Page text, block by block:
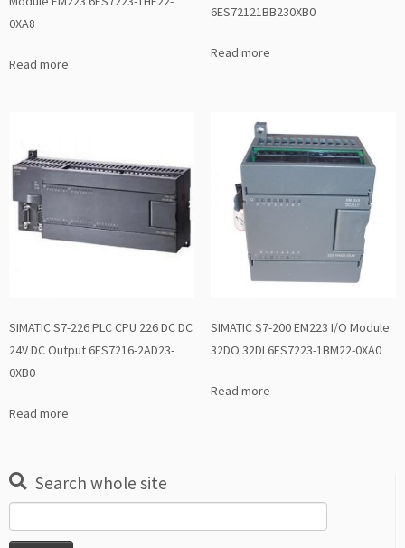
0XA8
Read more
6ES72121BB230XB0
Read more
SIMATIC S7-226 PLC CPU 226 DC DC
24V DC Output 6ES7216-2AD23-
0XB0
Read more
SIMATIC S7-200 EM223 I/O Module
32DO 32DI 6ES7223-1BM22-0XA0
Read more
Search whole site
for: